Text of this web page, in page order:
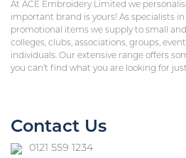
At ACE Embroidery Limited we
important brand is yours! As specialists
promotional items we supply to small
colleges, clubs, associations, groups,
individuals. Our extensive range offers
you can’t find what you are looking for
Contact Us
0121 559 1234